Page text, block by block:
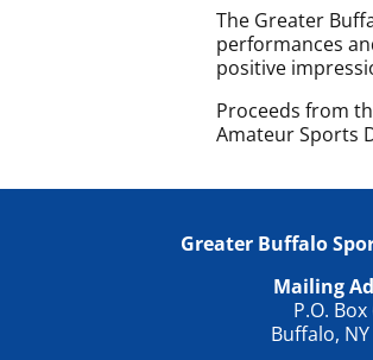
The Greater
performances
positive
Proceeds from
Amateur Sports
Greater Buffalo
Mailing
P.O.
Buffalo,